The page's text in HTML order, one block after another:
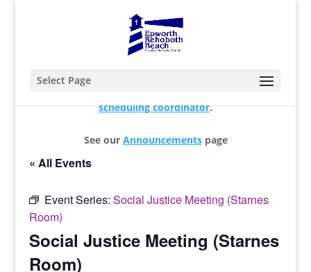
Select Page
scheduling coordinator.
See our Announcementspage
« All Events
Event Series:Social Justice Meeting (Starnes
Room)
Social Justice Meeting (Starnes
Room)